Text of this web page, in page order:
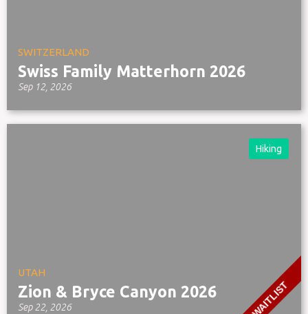
SWITZERLAND
Swiss Family Matterhorn 2026
Sep 12, 2026
WAITLIST
Hiking
UTAH
Zion & Bryce Canyon 2026
Sep 22, 2026